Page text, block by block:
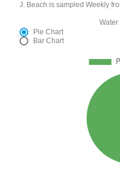
J. Beach is sampled Weekly
Water
Pie Chart
Bar Chart